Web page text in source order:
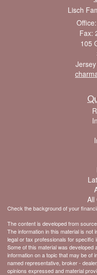
Lisch
Fax:
105
All
Check the background of your
The content is developed from
The information in this material is not
legal or tax professionals for specific
Some of this material was
information on a topic that may be of
named representative, broker -
opinions expressed and material